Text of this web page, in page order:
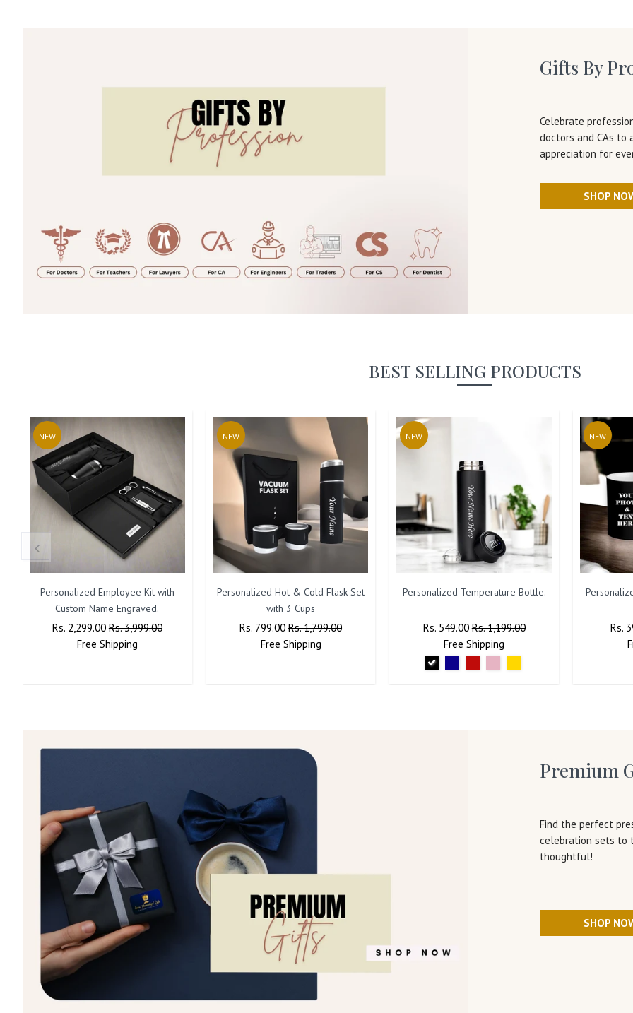
Gifts By
Celebrate
doctors and CAs to
appreciation for
SHOP
BEST SELLING PRODUCTS
NEW
Personalized Employee Kit with
Custom Name Engraved.
Regular
Rs. 2,299.00Sale
Price
Rs. 3,999.00
Free Shipping
NEW
Personalized Hot & Cold Flask Set
with 3 Cups
Regular
Price
Rs. 799.00Sale
Price
Rs. 1,799.00
Free Shipping
NEW
Personalized Temperature Bottle.
Regular
Price
Rs. 549.00Sale
Price
Rs. 1,199.00
Free Shipping
NEW
Price
Rs.
Premium
Find the perfect
celebration sets to
thoughtful!
SHOP